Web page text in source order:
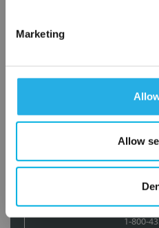
Marketing
Allow
application needs.
Filtration consulting
Engineering and design
On-site training and
1-800-